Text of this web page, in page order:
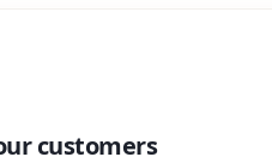
customers